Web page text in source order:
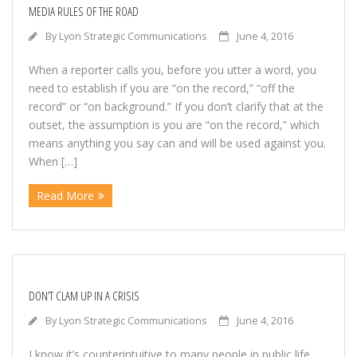
Contact
FREE Consultation
Legal
lyon
Portfolio
Marketing
Samples
MEDIA RULES OF THE ROAD
By Lyon Strategic Communications June 4, 2016
When a reporter calls you, before you utter a word, you
need to establish if you are “on the record,” “off the
record” or “on background.” If you don’t clarify that at the
outset, the assumption is you are “on the record,” which
means anything you say can and will be used against you.
When […]
Read More
DON’T CLAM UP IN A CRISIS
By Lyon Strategic Communications June 4, 2016